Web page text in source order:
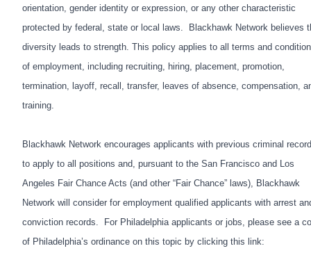
orientation, gender identity or expression, or any other characteristic
protected by federal, state or local laws. Blackhawk Network believes
diversity leads to strength. This policy applies to all terms and
of employment, including recruiting, hiring, placement, promotion,
termination, layoff, recall, transfer, leaves of absence, compensation,
training.
Blackhawk Network encourages applicants with previous criminal
to apply to all positions and, pursuant to the San Francisco and Los
Angeles Fair Chance Acts (and other “Fair Chance” laws), Blackhawk
Network will consider for employment qualified applicants with arrest
conviction records. For Philadelphia applicants or jobs, please see a
of Philadelphia’s ordinance on this topic by clicking this link: